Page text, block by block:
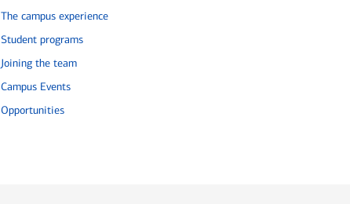
The campus experience
Student programs
Joining the team
Campus Events
Opportunities